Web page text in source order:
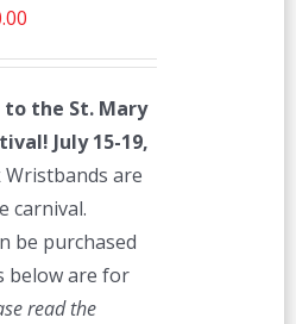
Current
$40.00.
the St. Mary
July 15-19,
Wristbands are
carnival.
be purchased
below are for
read the